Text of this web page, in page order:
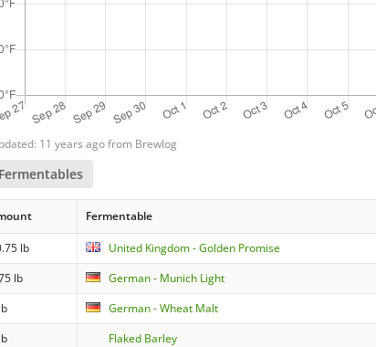
11 years ago from Brewlog
Fermentables
Fermentable
lb United Kingdom - Golden Promise
lb
German - Munich Light
German - Wheat Malt
Flaked Barley